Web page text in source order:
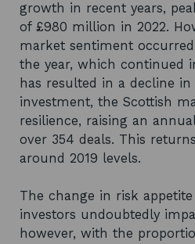
growth in recent years,
of £980 million in 2022.
market sentiment
the year, which continued
has resulted in a decline in
investment, the Scottish
resilience, raising an
over 354 deals. This
around 2019 levels.
The change in risk
investors undoubtedly
however, with the